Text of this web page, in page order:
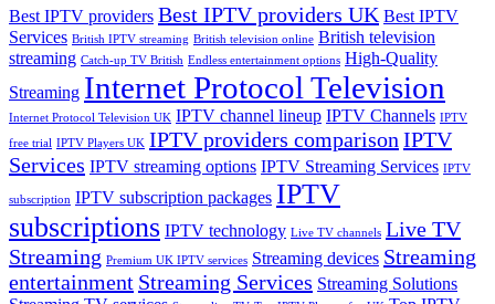
Best IPTV providers Best IPTV providers UK Best IPTV
Services British IPTV streaming British television online British television
streaming Catch-up TV British Endless entertainment options High-Quality
Streaming Internet Protocol Television
Internet Protocol Television UK IPTV channel lineup IPTV Channels IPTV
free trial IPTV Players UK IPTV providers comparison IPTV
Services IPTV streaming options IPTV Streaming Services IPTV
subscription IPTV subscription packages IPTV
subscriptions IPTV technology Live TV channels Live TV
Streaming Premium UK IPTV services Streaming devices Streaming
entertainment Streaming Services Streaming Solutions